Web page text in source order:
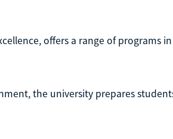
offers a range of programs
the university prepares